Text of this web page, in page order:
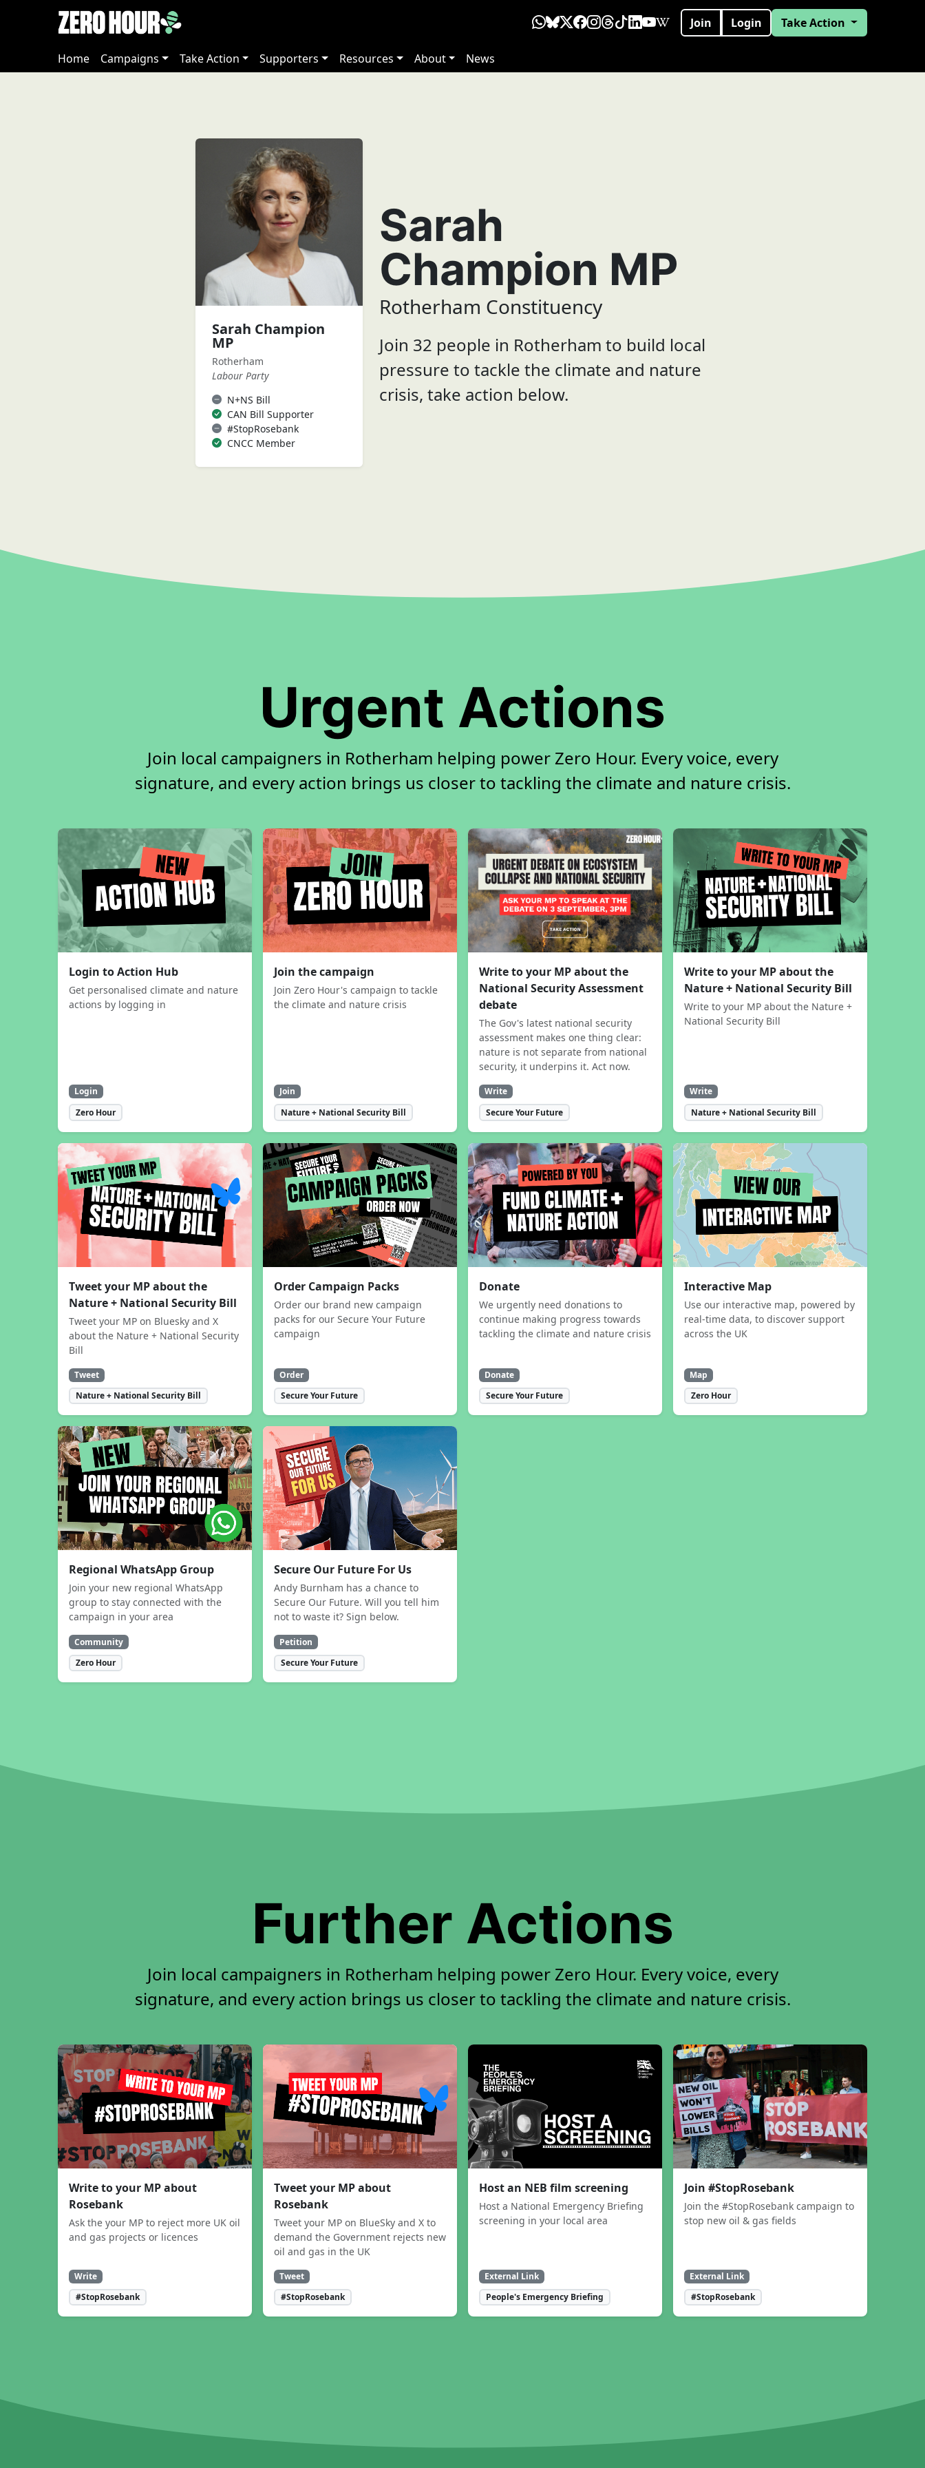
Join Login Take Action
Home Campaigns Take Action Supporters Resources About News
Sarah Champion
MP
Rotherham
Labour Party
N+NS Bill
CAN Bill Supporter
#StopRosebank
CNCC Member
Sarah
Champion MP
Rotherham Constituency
Join 32 people in Rotherham to build local
pressure to tackle the climate and nature
crisis, take action below.
Urgent Actions
Join local campaigners in Rotherham helping power Zero Hour. Every voice, every
signature, and every action brings us closer to tackling the climate and nature crisis.
Login to Action Hub
Get personalised climate and nature
actions by logging in
Login
Zero Hour
Join the campaign
Join Zero Hour's campaign to tackle
the climate and nature crisis
Join
Nature + National Security Bill
Write to your MP about the
National Security Assessment
debate
The Gov's latest national security
assessment makes one thing clear:
nature is not separate from national
security, it underpins it. Act now.
Write
Secure Your Future
Write to your MP about the
Nature + National Security Bill
Write to your MP about the Nature +
National Security Bill
Write
Nature + National Security Bill
Tweet your MP about the
Nature + National Security Bill
Tweet your MP on Bluesky and X
about the Nature + National Security
Bill
Tweet
Nature + National Security Bill
Order Campaign Packs
Order our brand new campaign
packs for our Secure Your Future
campaign
Order
Secure Your Future
Donate
We urgently need donations to
continue making progress towards
tackling the climate and nature crisis
Donate
Secure Your Future
Interactive Map
Use our interactive map, powered by
real-time data, to discover support
across the UK
Map
Zero Hour
Regional WhatsApp Group
Join your new regional WhatsApp
group to stay connected with the
campaign in your area
Community
Zero Hour
Secure Our Future For Us
Andy Burnham has a chance to
Secure Our Future. Will you tell him
not to waste it? Sign below.
Petition
Secure Your Future
Further Actions
Join local campaigners in Rotherham helping power Zero Hour. Every voice, every
signature, and every action brings us closer to tackling the climate and nature crisis.
Write to your MP about
Rosebank
Ask the your MP to reject more UK oil
and gas projects or licences
Write
#StopRosebank
Tweet your MP about
Rosebank
Tweet your MP on BlueSky and X to
demand the Government rejects new
oil and gas in the UK
Tweet
#StopRosebank
Host an NEB film screening
Host a National Emergency Briefing
screening in your local area
External Link
People's Emergency Briefing
Join #StopRosebank
Join the #StopRosebank campaign to
stop new oil & gas fields
External Link
#StopRosebank